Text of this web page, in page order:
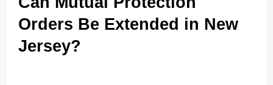
Orders Be Extended in New
Jersey?